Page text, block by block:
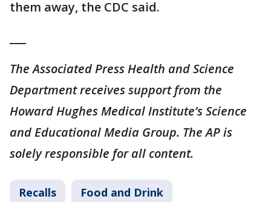
them away, the CDC said.
The Associated Press Health and Science
Department receives support from the
Howard Hughes Medical Institute’s Science
and Educational Media Group. The AP is
solely responsible for all content.
Recalls Food and Drink